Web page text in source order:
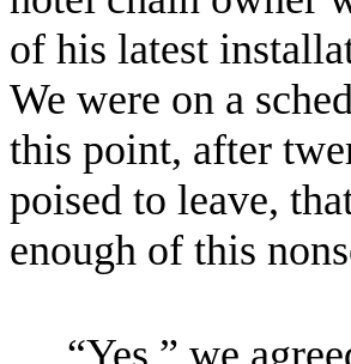
of his latest
We were on a
this point, after
poised to leave,
enough of this
“Yes,” we